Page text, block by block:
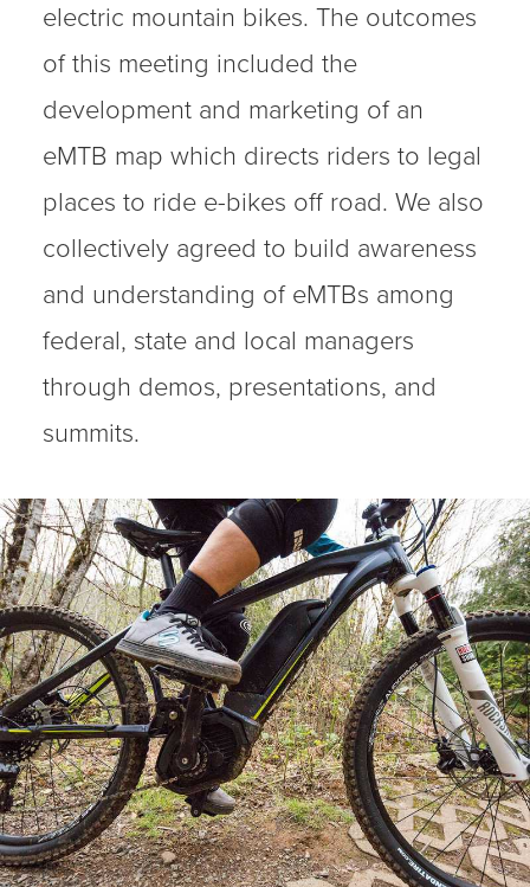
electric mountain bikes. The outcomes
of this meeting included the
development and marketing of an
eMTB map which directs riders to legal
places to ride e-bikes off road. We also
collectively agreed to build awareness
and understanding of eMTBs among
federal, state and local managers
through demos, presentations, and
summits.